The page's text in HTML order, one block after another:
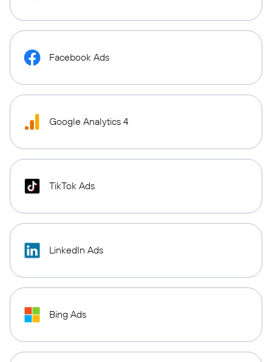
Facebook Ads
Google Analytics 4
TikTok Ads
LinkedIn Ads
Bing Ads